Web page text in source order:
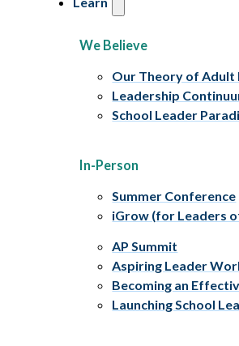
We Believe
Our Theory of Adult
Leadership
School Leader
In-Person
Summer Conference
iGrow (for Leaders
AP Summit
Aspiring Leader
Becoming an
Launching School